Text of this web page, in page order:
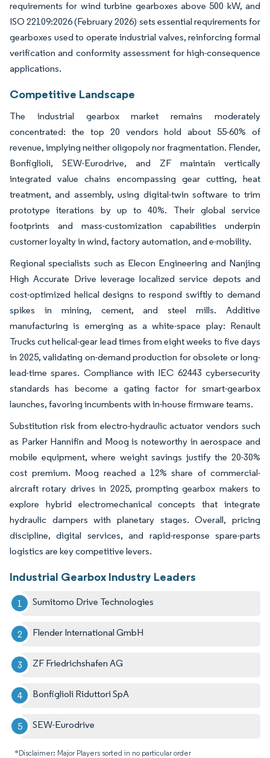
requirements for wind turbine gearboxes above 500 kW, and
ISO 22109:2026 (February 2026) sets essential requirements for
gearboxes used to operate industrial valves, reinforcing formal
verification and conformity assessment for high-consequence
applications.
Competitive Landscape
The industrial gearbox market remains moderately
concentrated: the top 20 vendors hold about 55-60% of
revenue, implying neither oligopoly nor fragmentation. Flender,
Bonfiglioli, SEW-Eurodrive, and ZF maintain vertically
integrated value chains encompassing gear cutting, heat
treatment, and assembly, using digital-twin software to trim
prototype iterations by up to 40%. Their global service
footprints and mass-customization capabilities underpin
customer loyalty in wind, factory automation, and e-mobility.
Regional specialists such as Elecon Engineering and Nanjing
High Accurate Drive leverage localized service depots and
cost-optimized helical designs to respond swiftly to demand
spikes in mining, cement, and steel mills. Additive
manufacturing is emerging as a white-space play: Renault
Trucks cut helical-gear lead times from eight weeks to five days
in 2025, validating on-demand production for obsolete or long-
lead-time spares. Compliance with IEC 62443 cybersecurity
standards has become a gating factor for smart-gearbox
launches, favoring incumbents with in-house firmware teams.
Substitution risk from electro-hydraulic actuator vendors such
as Parker Hannifin and Moog is noteworthy in aerospace and
mobile equipment, where weight savings justify the 20-30%
cost premium. Moog reached a 12% share of commercial-
aircraft rotary drives in 2025, prompting gearbox makers to
explore hybrid electromechanical concepts that integrate
hydraulic dampers with planetary stages. Overall, pricing
discipline, digital services, and rapid-response spare-parts
logistics are key competitive levers.
Industrial Gearbox Industry Leaders
Sumitomo Drive Technologies
Flender International GmbH
ZF Friedrichshafen AG
Bonfiglioli Riduttori SpA
SEW-Eurodrive
*Disclaimer: Major Players sorted in no particular order